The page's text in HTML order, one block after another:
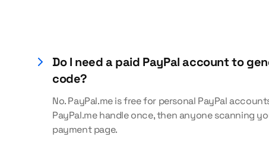
Do I need a paid PayPal account to
code?
No. PayPal.me is free for personal PayPal
PayPal.me handle once, then anyone scanning
payment page.